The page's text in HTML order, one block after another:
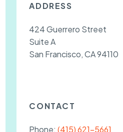
ADDRESS
424 Guerrero Street
Suite A
San Francisco, CA 94110
CONTACT
Phone:(415) 621-5661